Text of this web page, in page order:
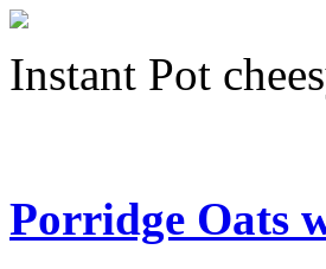
Instant Pot
Porridge Oats